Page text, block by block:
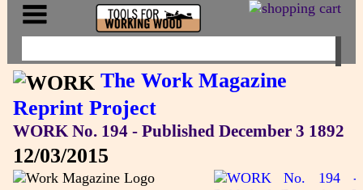
The Work Magazine
Reprint Project
WORK No. 194 - Published December 3 1892
12/03/2015